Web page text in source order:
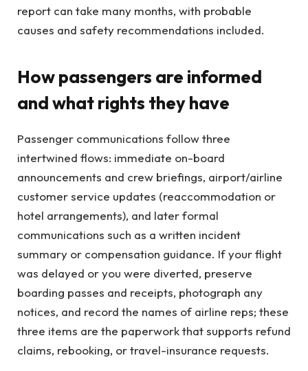
report can take many months, with probable
causes and safety recommendations included.
How passengers are informed
and what rights they have
Passenger communications follow three
intertwined flows: immediate on-board
announcements and crew briefings, airport/airline
customer service updates (reaccommodation or
hotel arrangements), and later formal
communications such as a written incident
summary or compensation guidance. If your flight
was delayed or you were diverted, preserve
boarding passes and receipts, photograph any
notices, and record the names of airline reps; these
three items are the paperwork that supports refund
claims, rebooking, or travel-insurance requests.